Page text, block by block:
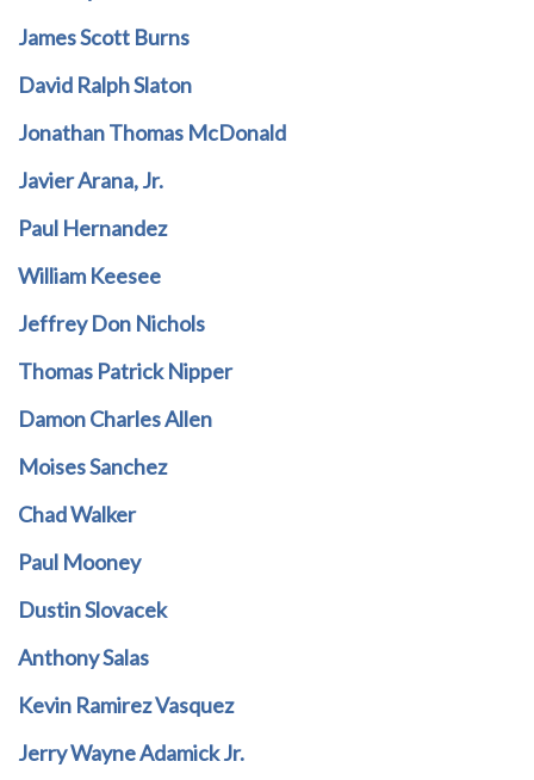
James Scott Burns
David Ralph Slaton
Jonathan Thomas McDonald
Javier Arana, Jr.
Paul Hernandez
William Keesee
Jeffrey Don Nichols
Thomas Patrick Nipper
Damon Charles Allen
Moises Sanchez
Chad Walker
Paul Mooney
Dustin Slovacek
Anthony Salas
Kevin Ramirez Vasquez
Jerry Wayne Adamick Jr.